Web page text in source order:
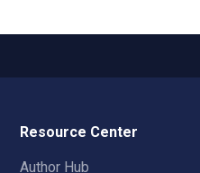
Resource Center
Author Hub